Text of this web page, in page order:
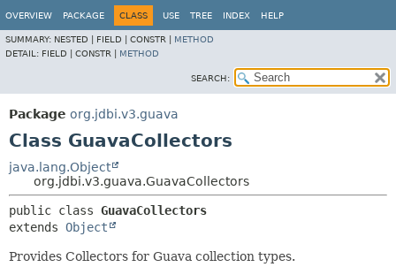
OVERVIEW PACKAGE CLASS USE TREE INDEX HELP
SUMMARY: NESTED | FIELD | CONSTR | METHOD
DETAIL: FIELD | CONSTR | METHOD
SEARCH:
Package org.jdbi.v3.guava
Class GuavaCollectors
java.lang.Object
org.jdbi.v3.guava.GuavaCollectors
public class GuavaCollectors
extends Object
Provides Collectors for Guava collection types.